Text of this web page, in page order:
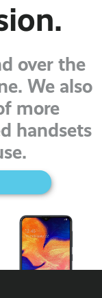
over the
We also
more
handsets